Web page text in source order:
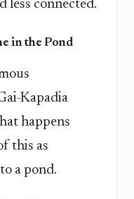
less connected.
in the Pond
Kapadia
happens
this as
a pond.